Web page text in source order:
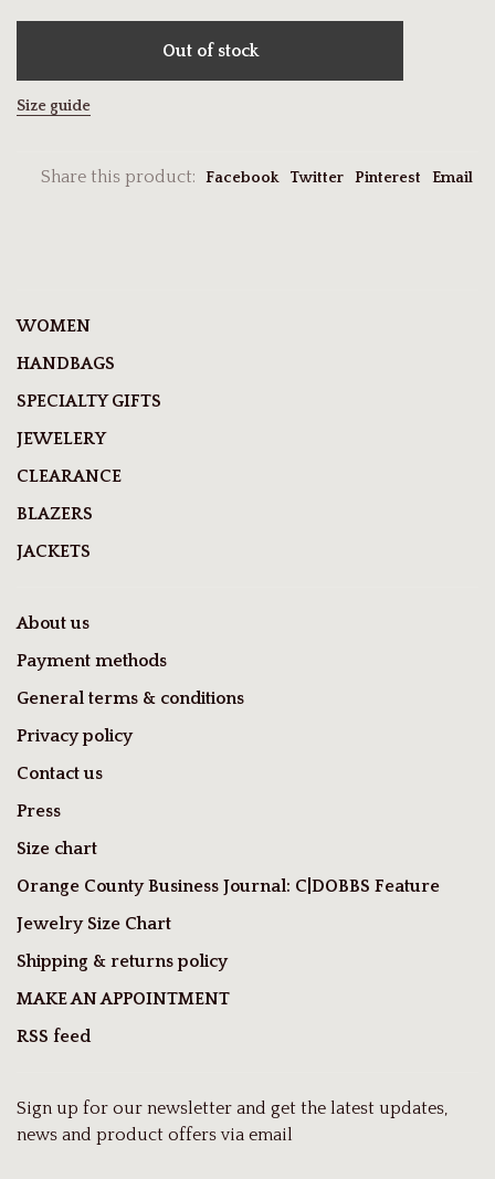
Out of stock
Size guide
Share this product: Facebook Twitter Pinterest Email
WOMEN
HANDBAGS
SPECIALTY GIFTS
JEWELERY
CLEARANCE
BLAZERS
JACKETS
About us
Payment methods
General terms & conditions
Privacy policy
Contact us
Press
Size chart
Orange County Business Journal: C|DOBBS Feature
Jewelry Size Chart
Shipping & returns policy
MAKE AN APPOINTMENT
RSS feed
Sign up for our newsletter and get the latest updates,
news and product offers via email